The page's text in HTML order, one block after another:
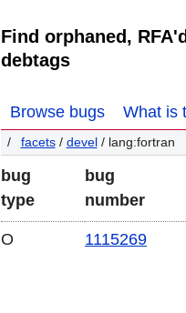
Find orphaned,
debtags
Browse bugs What is
facets/ devel / lang:fortran
bug
type
bug
number
O 1115269